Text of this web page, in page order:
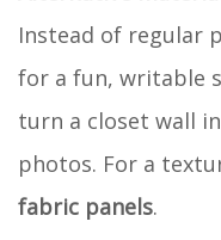
Instead of regular
for a fun, writable
turn a closet wall
photos. For a
fabric panels.